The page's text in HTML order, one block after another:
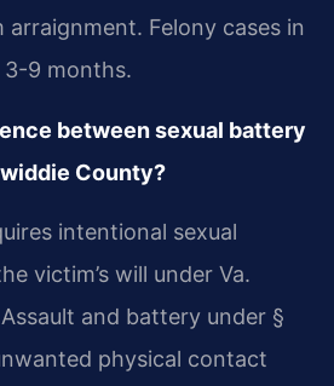
Felony cases in
9 months.
between sexual battery
County?
intentional sexual
victim’s will under Va.
and battery under §
physical contact